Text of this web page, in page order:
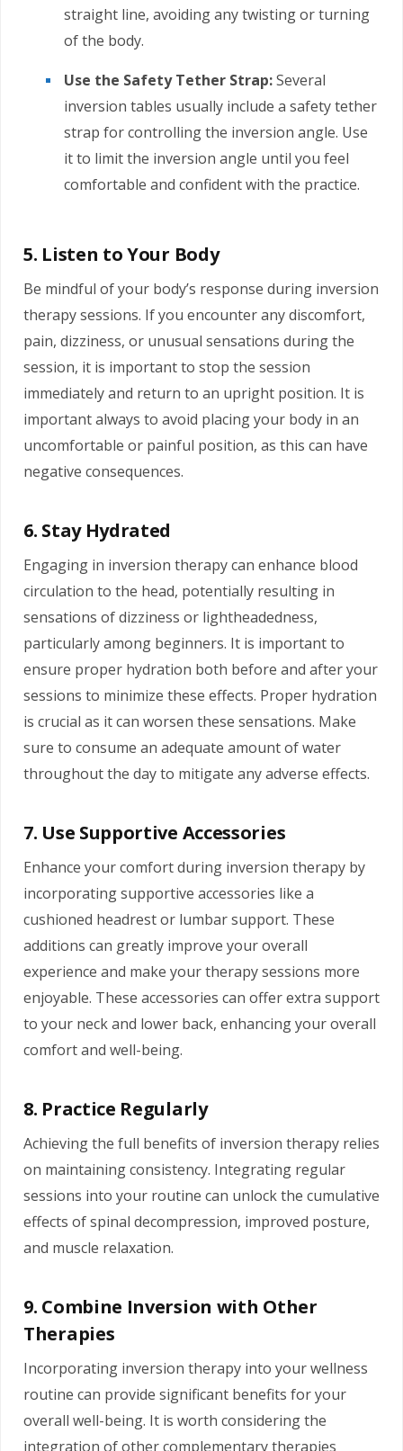
straight line, avoiding any twisting or turning
of the body.
Use the Safety Tether Strap:Several
inversion tables usually include a safety tether
strap for controlling the inversion angle. Use
it to limit the inversion angle until you feel
comfortable and confident with the practice.
5. Listen to Your Body
Be mindful of your body’s response during inversion
therapy sessions. If you encounter any discomfort,
pain, dizziness, or unusual sensations during the
session, it is important to stop the session
immediately and return to an upright position. It is
important always to avoid placing your body in an
uncomfortable or painful position, as this can have
negative consequences.
6. Stay Hydrated
Engaging in inversion therapy can enhance blood
circulation to the head, potentially resulting in
sensations of dizziness or lightheadedness,
particularly among beginners. It is important to
ensure proper hydration both before and after your
sessions to minimize these effects. Proper hydration
is crucial as it can worsen these sensations. Make
sure to consume an adequate amount of water
throughout the day to mitigate any adverse effects.
7. Use Supportive Accessories
Enhance your comfort during inversion therapy by
incorporating supportive accessories like a
cushioned headrest or lumbar support. These
additions can greatly improve your overall
experience and make your therapy sessions more
enjoyable. These accessories can offer extra support
to your neck and lower back, enhancing your overall
comfort and well-being.
8. Practice Regularly
Achieving the full benefits of inversion therapy relies
on maintaining consistency. Integrating regular
sessions into your routine can unlock the cumulative
effects of spinal decompression, improved posture,
and muscle relaxation.
9. Combine Inversion with Other
Therapies
Incorporating inversion therapy into your wellness
routine can provide significant benefits for your
overall well-being. It is worth considering the
integration of other complementary therapies